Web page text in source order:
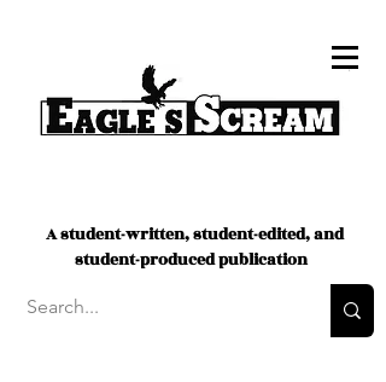
A student-written, student-edited, and
student-produced publication